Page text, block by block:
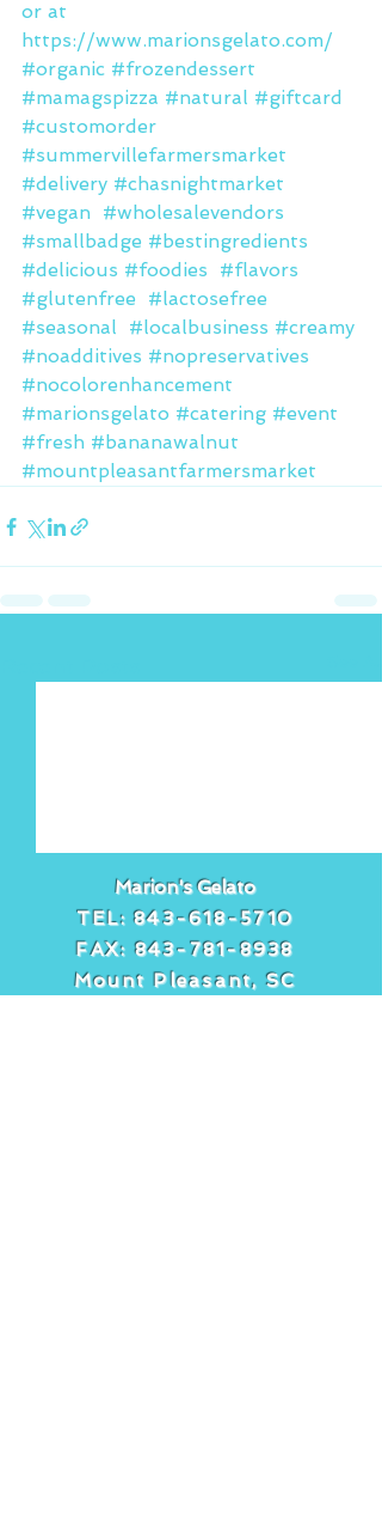
or at
https://www.marionsgelato.com/
#organic #frozendessert
#mamagspizza #natural #giftcard
#customorder
#summervillefarmersmarket
#delivery #chasnightmarket
#vegan #wholesalevendors
#smallbadge #bestingredients
#delicious #foodies
#flavors
#glutenfree
#lactosefree
#seasonal
#localbusiness #creamy
#noadditives #nopreservatives
#nocolorenhancement
#marionsgelato #catering #event
#fresh #bananawalnut
#mountpleasantfarmersmarket
Marion's Gelato
TEL:843-618-5710
FAX:843-781-8938
Mount Pleasant, SC